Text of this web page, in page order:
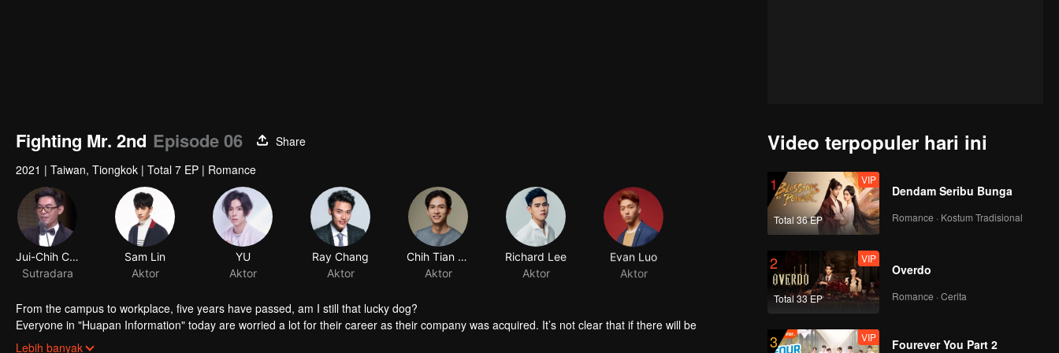
Fighting Mr. 2nd Episode 06
Share
2021 | Taiwan, Tiongkok | Total 7 EP | Romance
Jui-Chih Chiang
Sutradara
Sam Lin
Aktor
YU
Aktor
Ray Chang
Aktor
Chih Tian Shih
Aktor
Richard Lee
Aktor
Evan Luo
Aktor
From the campus to workplace, five years have passed, am I still that lucky dog?
Everyone in "Huapan Information" today are worried a lot for their career as their company was acquired. It’s not clear that if there will be
redundancy even the person in charge said the acquirer would not regroup the personnel. Worse still, it’s said that the manager in charge of
Lebih banyak
Video terpopuler hari ini
1
Total 36 EP
VIP
Dendam Seribu Bunga
Romance · Kostum Tradisional
2
Total 33 EP
VIP
Overdo
Romance · Cerita
3 VIP
Fourever You Part 2